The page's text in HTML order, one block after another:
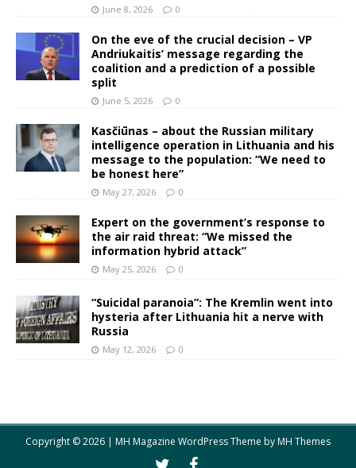
June 8, 2026 0
On the eve of the crucial decision – VP
Andriukaitis’ message regarding the
coalition and a prediction of a possible
split
June 5, 2026 0
Kasčiūnas – about the Russian military
intelligence operation in Lithuania and his
message to the population: “We need to
be honest here”
May 27, 2026 0
Expert on the government’s response to
the air raid threat: “We missed the
information hybrid attack”
May 25, 2026 0
“Suicidal paranoia”: The Kremlin went into
hysteria after Lithuania hit a nerve with
Russia
May 12, 2026 0
Copyright © 2026 | MH Magazine WordPress Theme byMH Themes